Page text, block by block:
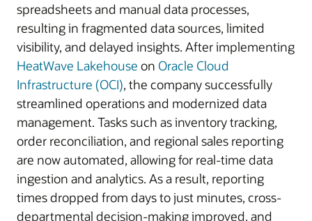
spreadsheets and manual data processes,
resulting in fragmented data sources, limited
visibility, and delayed insights. After implementing
HeatWave Lakehouse on Oracle Cloud
Infrastructure (OCI), the company successfully
streamlined operations and modernized data
management. Tasks such as inventory tracking,
order reconciliation, and regional sales reporting
are now automated, allowing for real-time data
ingestion and analytics. As a result, reporting
times dropped from days to just minutes, cross-
departmental decision-making improved, and